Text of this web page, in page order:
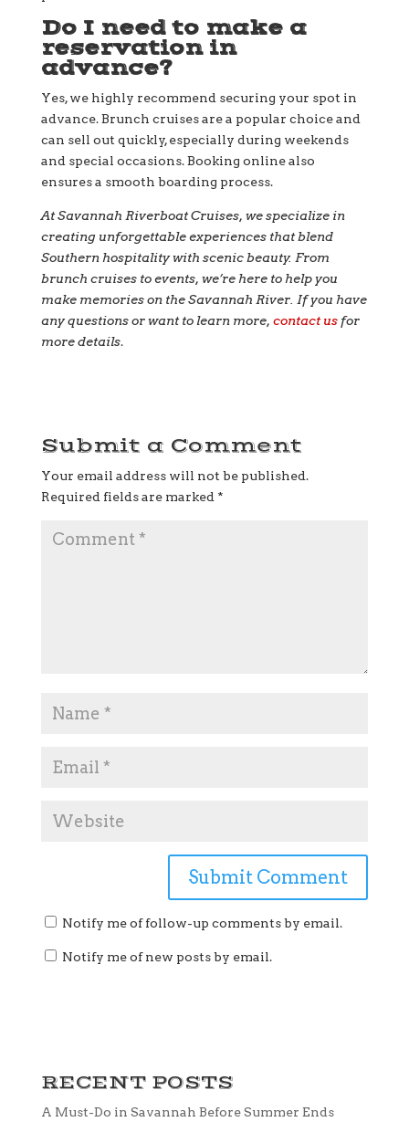
Do I need to make a
reservation in
advance?
Yes, we highly recommend securing your spot in
advance. Brunch cruises are a popular choice and
can sell out quickly, especially during weekends
and special occasions. Booking online also
ensures a smooth boarding process.
At Savannah Riverboat Cruises, we specialize in
creating unforgettable experiences that blend
Southern hospitality with scenic beauty. From
brunch cruises to events, we’re here to help you
make memories on the Savannah River. If you have
any questions or want to learn more, contact usfor
more details.
Submit a Comment
Your email address will not be published.
Required fields are marked *
Notify me of follow-up comments by email.
Notify me of new posts by email.
RECENT POSTS
A Must-Do in Savannah Before Summer Ends